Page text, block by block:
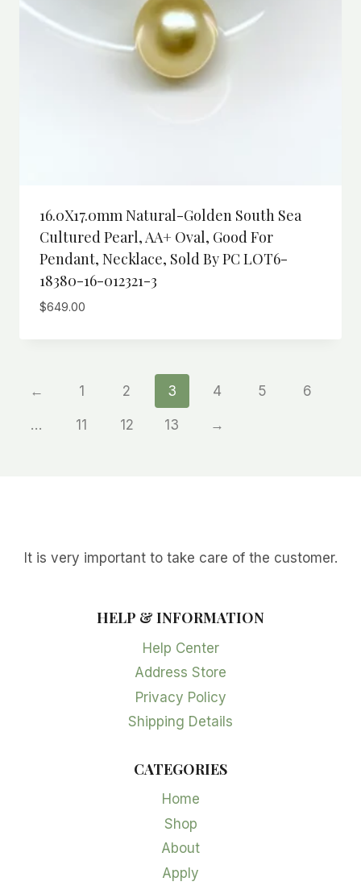
16.0X17.0mm Natural-Golden South Sea
Cultured Pearl, AA+ Oval, Good For
Pendant, Necklace, Sold By PC LOT6-
18380-16-012321-3
$649.00
← 1 2 3 4 5 6
… 11 12 13 →
It is very important to take care of the customer.
HELP & INFORMATION
Help Center
Address Store
Privacy Policy
Shipping Details
CATEGORIES
Home
Shop
About
Apply